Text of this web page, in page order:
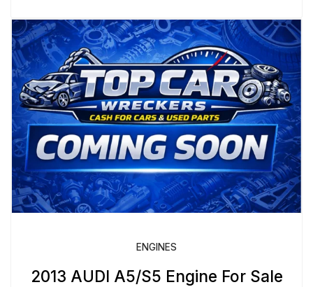
ENGINES
2013 AUDI A5/S5 Engine For Sale